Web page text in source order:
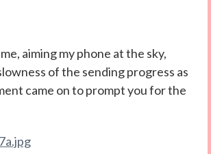
aiming my phone at the sky,
of the sending progress as
came on to prompt you for the